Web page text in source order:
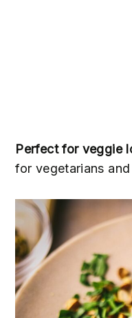
Perfect for veggie
for vegetarians